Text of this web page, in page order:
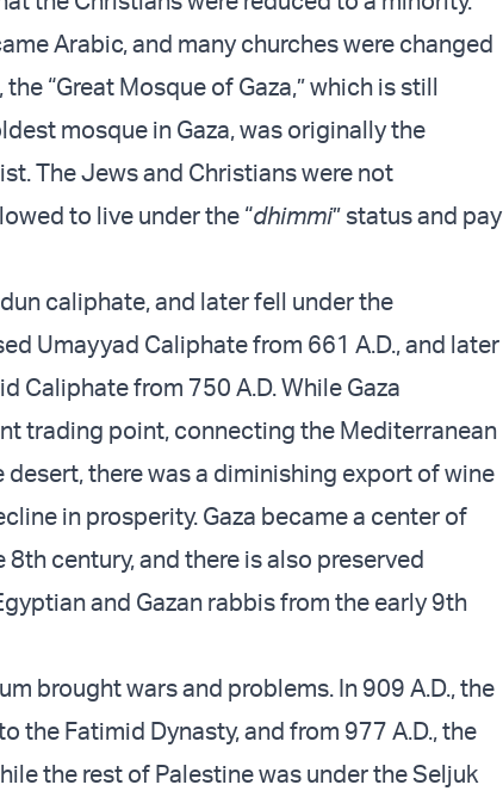
Arabic, and many churches were changed
“Great Mosque of Gaza,” which is still
mosque in Gaza, was originally the
The Jews and Christians were not
to live under the “dhimmi” status and pay
caliphate, and later fell under the
Umayyad Caliphate from 661 A.D., and later
Caliphate from 750 A.D. While Gaza
trading point, connecting the Mediterranean
there was a diminishing export of wine
in prosperity. Gaza became a center of
century, and there is also preserved
and Gazan rabbis from the early 9th
brought wars and problems. In 909 A.D., the
the Fatimid Dynasty, and from 977 A.D., the
the rest of Palestine was under the Seljuk